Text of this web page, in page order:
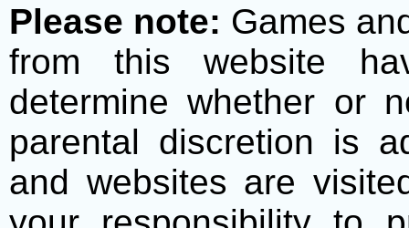
Please note: Games
from this website
determine whether or
parental discretion is
and websites are